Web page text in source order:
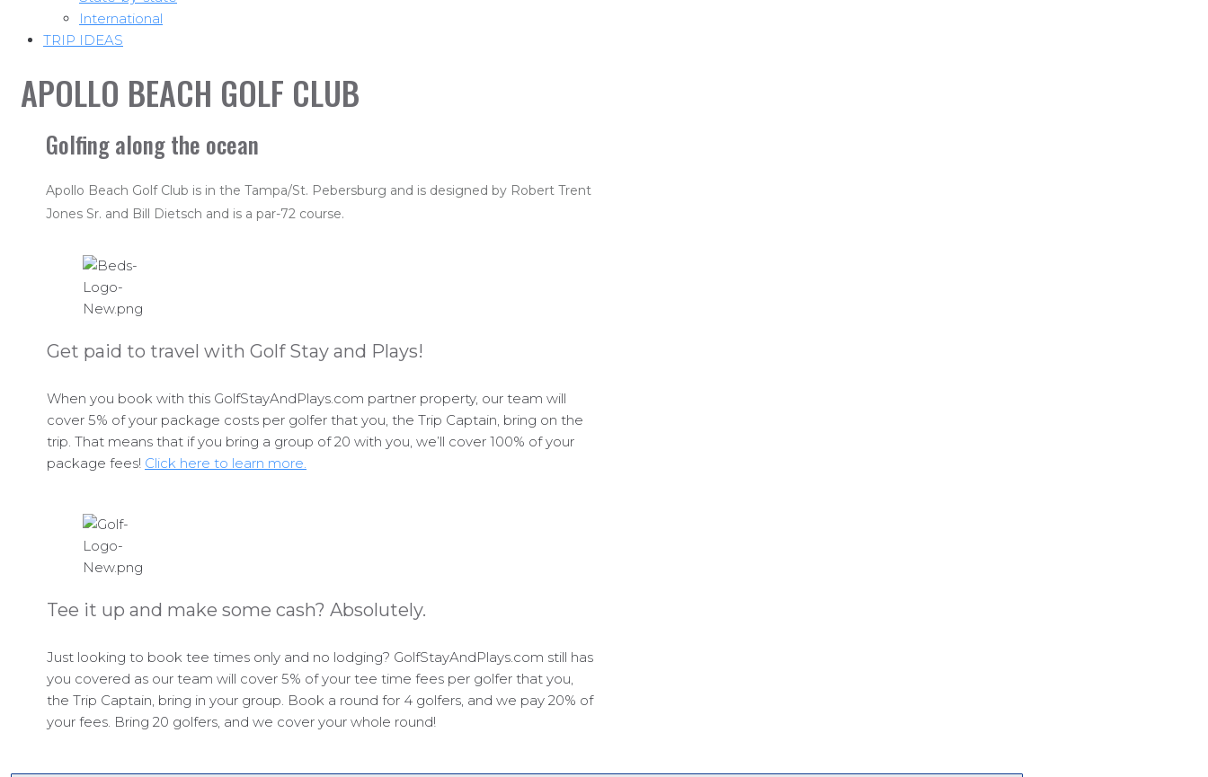
International
TRIP IDEAS
APOLLO BEACH GOLF CLUB
Golfing along the ocean
Apollo Beach Golf Club is in the Tampa/St. Pebersburg and is designed by Robert Trent
Jones Sr. and Bill Dietsch and is a par-72 course.
Get paid to travel with Golf Stay and Plays!
When you book with this GolfStayAndPlays.com partner property, our team will
cover 5% of your package costs per golfer that you, the Trip Captain, bring on the
trip. That means that if you bring a group of 20 with you, we’ll cover 100% of your
package fees! Click here to learn more.
Tee it up and make some cash? Absolutely.
Just looking to book tee times only and no lodging? GolfStayAndPlays.com still has
you covered as our team will cover 5% of your tee time fees per golfer that you,
the Trip Captain, bring in your group. Book a round for 4 golfers, and we pay 20% of
your fees. Bring 20 golfers, and we cover your whole round!